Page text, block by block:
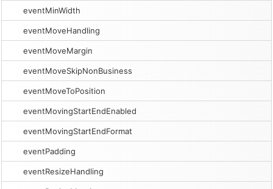
eventMinWidth
eventMoveHandling
eventMoveMargin
eventMoveSkipNonBusiness
eventMoveToPosition
eventMovingStartEndEnabled
eventMovingStartEndFormat
eventPadding
eventResizeHandling